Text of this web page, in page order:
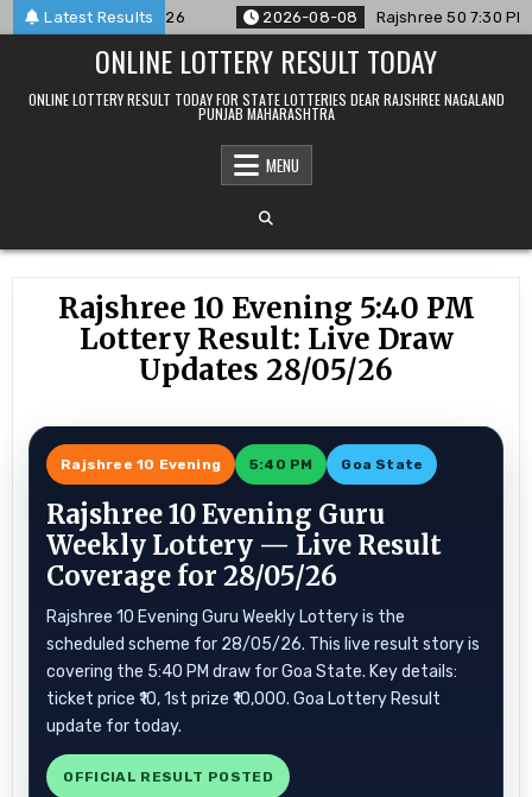
Skip
to
Latest Results
For 08/08/26 2026-08-08 Rajshree 50 7:30 PM Daily
ONLINE LOTTERY RESULT TODAY
ONLINE LOTTERY RESULT TODAY FOR STATE LOTTERIES DEAR RAJSHREE NAGALAND
PUNJAB MAHARASHTRA
MENU
Rajshree 10 Evening 5:40 PM
Lottery Result: Live Draw
Updates 28/05/26
Rajshree 10 Evening 5:40 PM Goa State
Rajshree 10 Evening Guru
Weekly Lottery — Live Result
Coverage for 28/05/26
Rajshree 10 Evening Guru Weekly Lottery is the
scheduled scheme for 28/05/26. This live result story is
covering the 5:40 PM draw for Goa State. Key details:
ticket price ₹10, 1st prize ₹10,000. Goa Lottery Result
update for today.
OFFICIAL RESULT POSTED